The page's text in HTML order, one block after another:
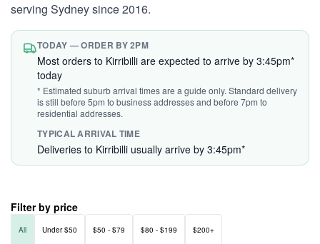
serving Sydney since 2016.
TODAY — ORDER BY 2PM
Most orders to Kirribilli are expected to arrive by 3:45pm*
today
* Estimated suburb arrival times are a guide only. Standard delivery
is still before 5pm to business addresses and before 7pm to
residential addresses.
TYPICAL ARRIVAL TIME
Deliveries to Kirribilli usually arrive by 3:45pm*
Filter by price
All Under $50 $50 - $79 $80 - $199 $200+